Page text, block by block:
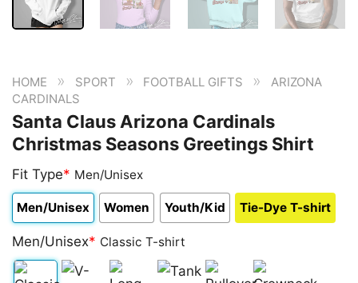
HOME » SPORT » FOOTBALL GIFTS »
ARIZONA
CARDINALS
Santa Claus Arizona Cardinals
Christmas Seasons Greetings Shirt
Fit Type* Men/Unisex
Men/Unisex Women Youth/Kid Tie-Dye T-shirt
Men/Unisex* Classic T-shirt